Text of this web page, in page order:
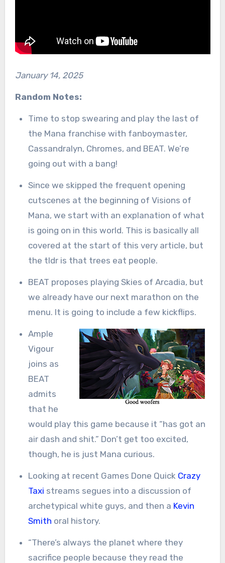
January 14, 2025
Random Notes:
Time to stop swearing and play the last of
the Mana franchise with fanboymaster,
Cassandralyn, Chromes, and BEAT. We’re
going out with a bang!
Since we skipped the frequent opening
cutscenes at the beginning of Visions of
Mana, we start with an explanation of what
is going on in this world. This is basically all
covered at the start of this very article, but
the tldr is that trees eat people.
BEAT proposes playing Skies of Arcadia, but
we already have our next marathon on the
menu. It is going to include a few kickflips.
Ample
Vigour
joins as
BEAT
admits
that he
would play this game because it “has got an
air dash and shit.” Don’t get too excited,
though, he is just Mana curious.
Looking at recent Games Done Quick Crazy
Taxi streams segues into a discussion of
archetypical white guys, and then a Kevin
Smith oral history.
“There’s always the planet where they
sacrifice people because they read the